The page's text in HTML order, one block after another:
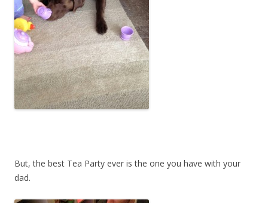
But, the best Tea Party ever is the one you have with your
dad.